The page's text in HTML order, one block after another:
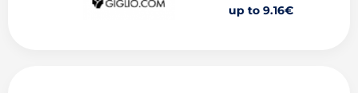
up to 9.16€